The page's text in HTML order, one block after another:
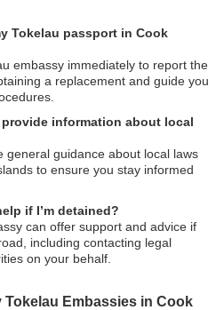
Tokelau passport in Cook
embassy immediately to report the
a replacement and guide you
information about local
general guidance about local laws
to ensure you stay informed
if I’m detained?
can offer support and advice if
including contacting legal
on your behalf.
Embassies in Cook